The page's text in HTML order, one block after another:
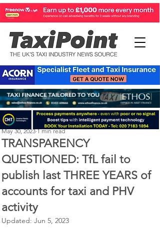
TRANSPARENCY
QUESTIONED: TfL fail to
publish last THREE YEARS of
accounts for taxi and PHV
activity
Perry Richardson
May 30, 2023 1 min read
Updated: Jun 5, 2023